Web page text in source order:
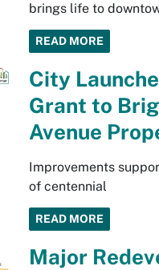
brings life to
READ MORE
City
Grant to
Avenue
Improvements
of centennial
READ MORE
Major